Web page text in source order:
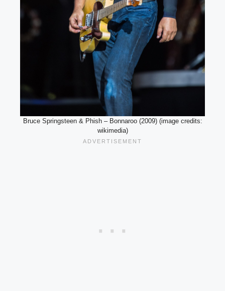
Bruce Springsteen & Phish – Bonnaroo (2009) (image credits:
wikimedia)